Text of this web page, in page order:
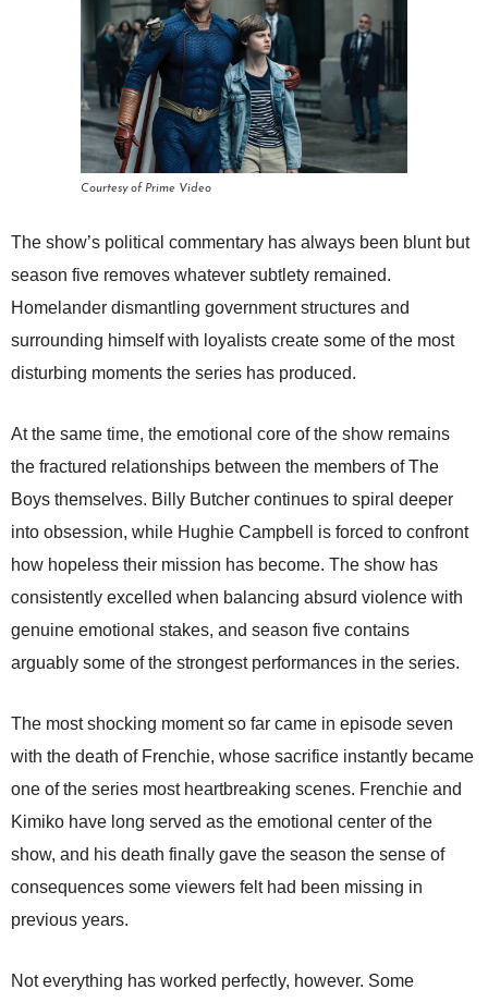
Courtesy of Prime Video
The show’s political commentary has always been blunt but
season five removes whatever subtlety remained.
Homelander dismantling government structures and
surrounding himself with loyalists create some of the most
disturbing moments the series has produced.
At the same time, the emotional core of the show remains
the fractured relationships between the members of The
Boys themselves. Billy Butcher continues to spiral deeper
into obsession, while Hughie Campbell is forced to confront
how hopeless their mission has become. The show has
consistently excelled when balancing absurd violence with
genuine emotional stakes, and season five contains
arguably some of the strongest performances in the series.
The most shocking moment so far came in episode seven
with the death of Frenchie, whose sacrifice instantly became
one of the series most heartbreaking scenes. Frenchie and
Kimiko have long served as the emotional center of the
show, and his death finally gave the season the sense of
consequences some viewers felt had been missing in
previous years.
Not everything has worked perfectly, however. Some